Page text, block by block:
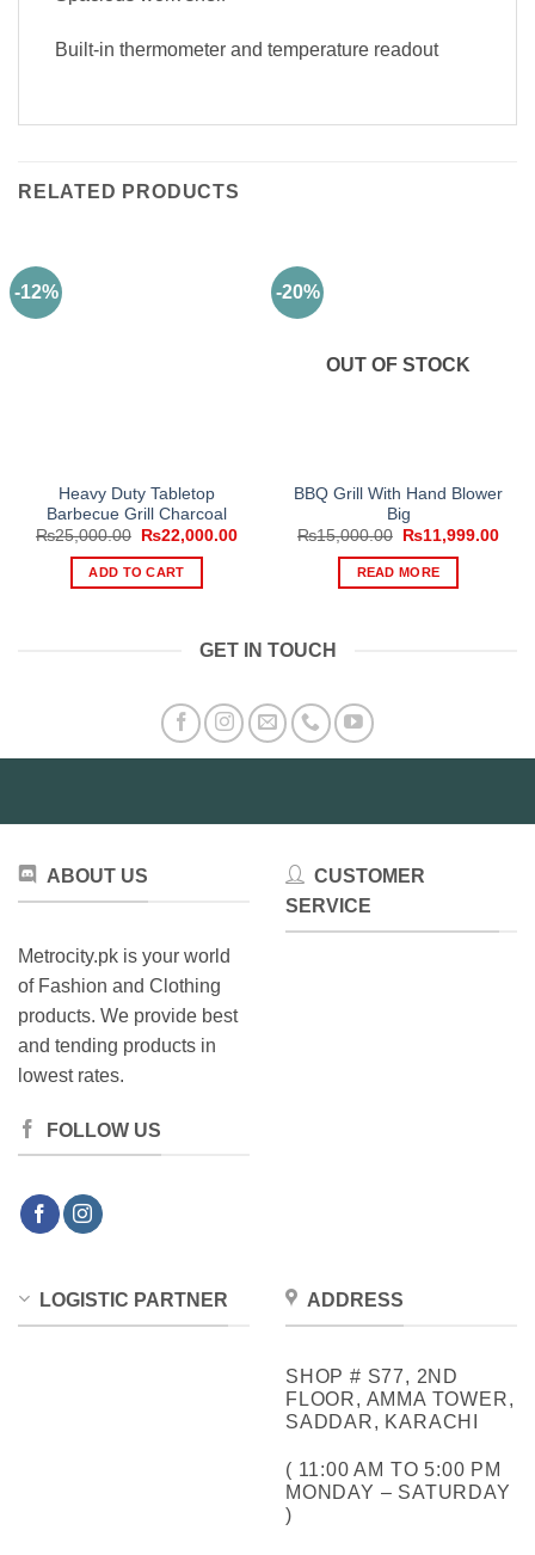
Built-in thermometer and temperature readout
RELATED PRODUCTS
-12%
Heavy Duty Tabletop
Barbecue Grill Charcoal
₨25,000.00
Original
was:
₨25,000.00.
₨22,000.00Current
ADD TO CART
-20%
OUT OF STOCK
BBQ Grill With Hand Blower
Big
₨15,000.00
Original
was:
₨15,000.00.
₨11,999.00
READ MORE
GET IN TOUCH
ABOUT US
Metrocity.pk is your world
of Fashion and Clothing
products. We provide best
and tending products in
lowest rates.
FOLLOW US
CUSTOMER
SERVICE
LOGISTIC PARTNER ADDRESS
SHOP # S77, 2ND
FLOOR, AMMA TOWER,
SADDAR, KARACHI
( 11:00 AM TO 5:00 PM
MONDAY – SATURDAY
)